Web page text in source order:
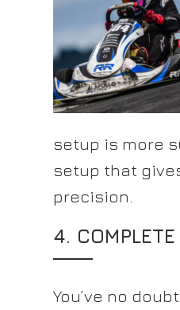
setup is more
setup that
precision.
4.
You’ve no